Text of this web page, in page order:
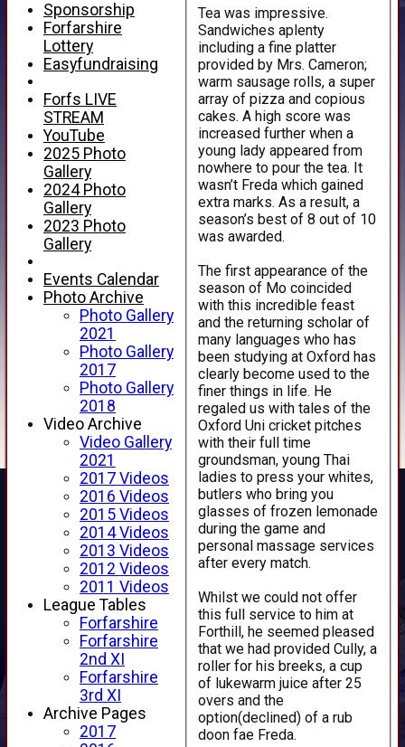
Tea was impressive.
Sandwiches aplenty
including a fine platter
provided by Mrs. Cameron;
warm sausage rolls, a super
array of pizza and copious
cakes. A high score was
increased further when a
young lady appeared from
nowhere to pour the tea. It
wasn’t Freda which gained
extra marks. As a result, a
season’s best of 8 out of 10
was awarded.
The first appearance of the
season of Mo coincided
with this incredible feast
and the returning scholar of
many languages who has
been studying at Oxford has
clearly become used to the
finer things in life. He
regaled us with tales of the
Oxford Uni cricket pitches
with their full time
groundsman, young Thai
ladies to press your whites,
butlers who bring you
glasses of frozen lemonade
during the game and
personal massage services
after every match.
Whilst we could not offer
this full service to him at
Forthill, he seemed pleased
that we had provided Cully, a
roller for his breeks, a cup
of lukewarm juice after 25
overs and the
option(declined) of a rub
doon fae Freda.
Sponsorship
Forfarshire
Lottery
Easyfundraising
Forfs LIVE
STREAM
YouTube
2025 Photo
Gallery
2024 Photo
Gallery
2023 Photo
Gallery
Events Calendar
Photo Archive
Photo Gallery
2021
Photo Gallery
2017
Photo Gallery
2018
Video Archive
Video Gallery
2021
2017 Videos
2016 Videos
2015 Videos
2014 Videos
2013 Videos
2012 Videos
2011 Videos
League Tables
Forfarshire
Forfarshire
2nd XI
Forfarshire
3rd XI
Archive Pages
2017